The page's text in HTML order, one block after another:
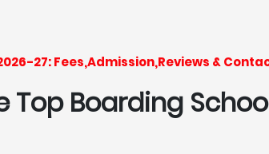
27: Fees,Admission,Reviews &
Top Boarding